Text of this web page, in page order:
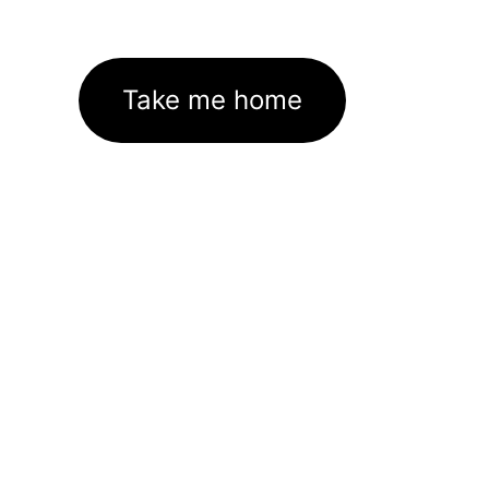
Take me home